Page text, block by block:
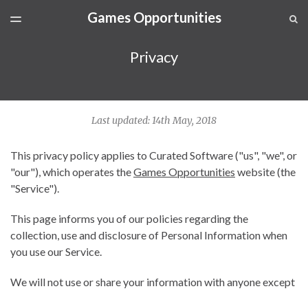
LATEST ISSUEGames Opportunities
TOGGLE
Privacy
Last updated: 14th May, 2018
This privacy policy applies to Curated Software ("us", "we", or
"our"), which operates theGames Opportunities website (the
"Service").
This page informs you of our policies regarding the
collection, use and disclosure of Personal Information when
you use our Service.
We will not use or share your information with anyone except